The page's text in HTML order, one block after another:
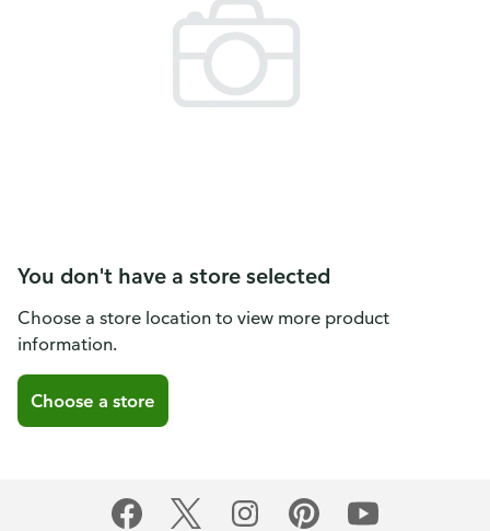
You don't have a store selected
Choose a store location to view more product
information.
Choose a store